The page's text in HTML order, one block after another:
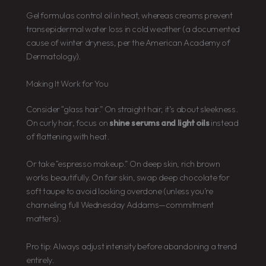
Gel formulas control oil in heat, whereas creams prevent
transepidermal water loss in cold weather (a documented
cause of winter dryness, per the American Academy of
Dermatology).
Making It Work for You
Consider “glass hair.” On straight hair, it’s about sleekness.
On curly hair, focus onshine serums and light oilsinstead
of flattening with heat.
Or take “espresso makeup.” On deep skin, rich brown
works beautifully. On fair skin, swap deep chocolate for
soft taupe to avoid looking overdone (unless you’re
channeling full Wednesday Addams—commitment
matters).
Pro tip: Always adjust intensity before abandoning a trend
entirely.